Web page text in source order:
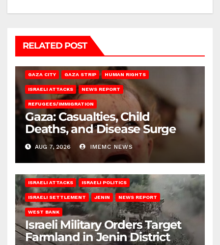
RELATED POST
GAZA CITY GAZA STRIP HUMAN RIGHTS
ISRAELI ATTACKS NEWS REPORT
REFUGEES/IMMIGRATION
Gaza: Casualties, Child
Deaths, and Disease Surge
AUG 7, 2026 IMEMC NEWS
ISRAELI ATTACKS ISRAELI POLITICS
ISRAELI SETTLEMENT JENIN NEWS REPORT
WEST BANK
Israeli Military Orders Target
Farmland in Jenin District